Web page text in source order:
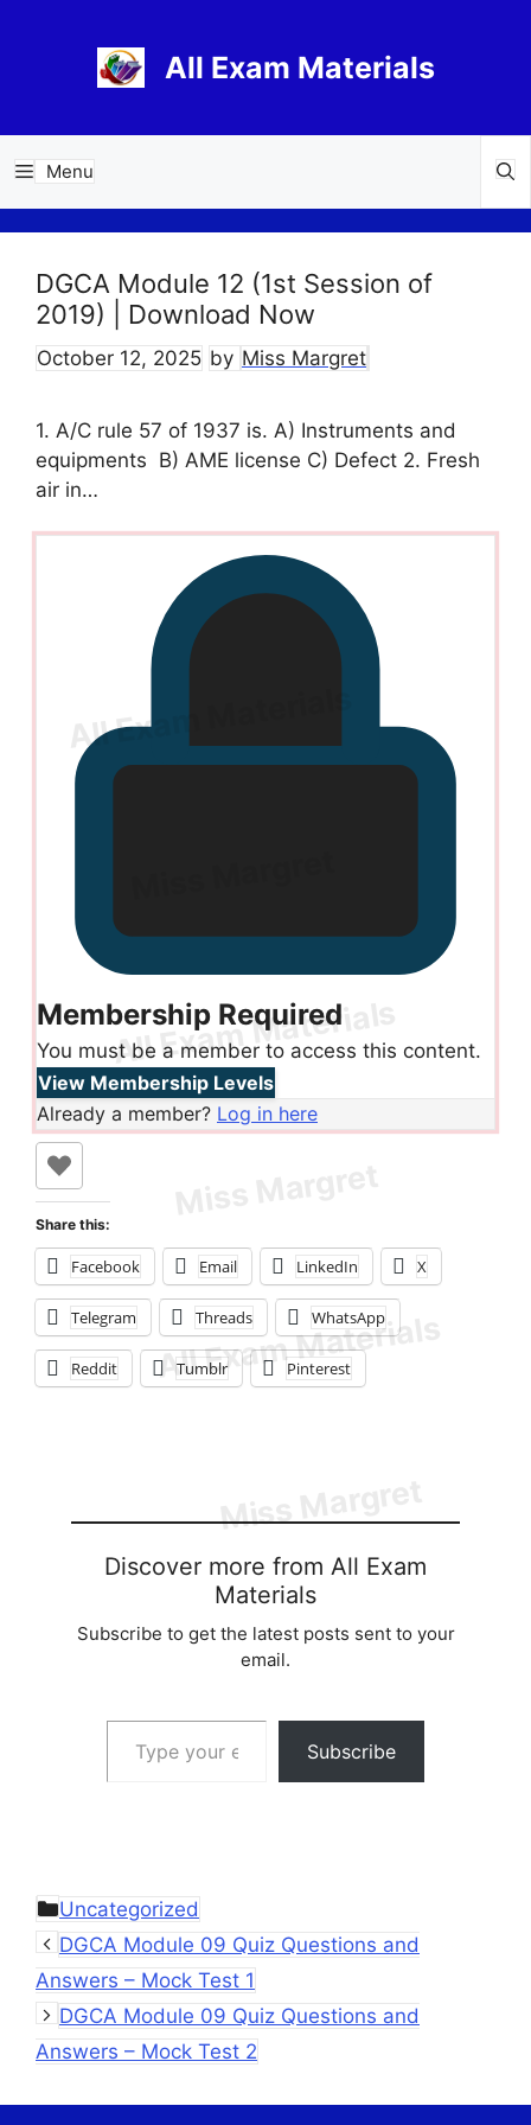
All Exam Materials
Menu
DGCA Module 12 (1st Session of
2019) | Download Now
October 12, 2025 by Miss Margret
1. A/C rule 57 of 1937 is. A) Instruments and
equipments B) AME license C) Defect 2. Fresh
air in…
Membership Required
You must be a member to access this content.
View Membership Levels
Already a member? Log in here
Share this:
Facebook Email LinkedIn X
Telegram Threads WhatsApp
Reddit Tumblr Pinterest
Discover more from All Exam
Materials
Subscribe to get the latest posts sent to your
email.
Type your email…
Subscribe
Categories
Uncategorized
DGCA Module 09 Quiz Questions and
Answers – Mock Test 1
DGCA Module 09 Quiz Questions and
Answers – Mock Test 2